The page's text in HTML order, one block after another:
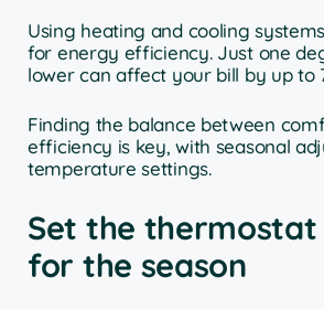
Using heating and cooling
for energy efficiency. Just one
lower can affect your bill by up to
Finding the balance between
efficiency is key, with seasonal
temperature settings.
Set the
for the season